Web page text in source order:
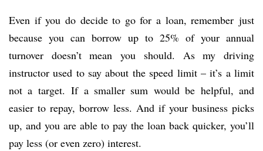
Even if you do decide to go for a loan, remember just
because you can borrow up to 25% of your annual
turnover doesn’t mean you should. As my driving
instructor used to say about the speed limit – it’s a limit
not a target. If a smaller sum would be helpful, and
easier to repay, borrow less. And if your business picks
up, and you are able to pay the loan back quicker, you’ll
pay less (or even zero) interest.